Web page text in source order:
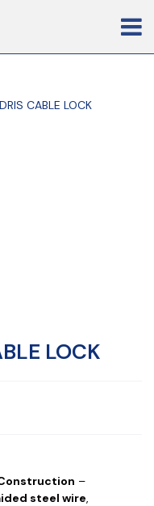
CABLE LOCK
LOCK
–
steel wire,